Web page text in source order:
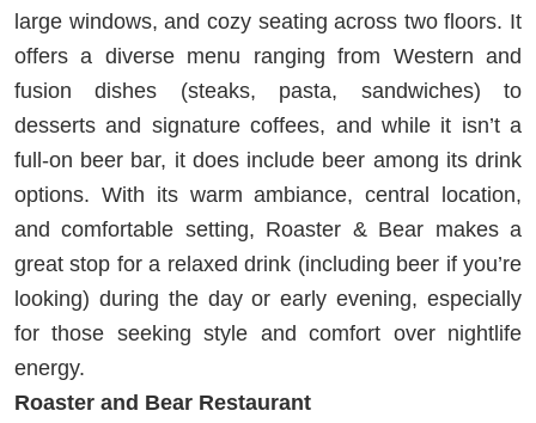
large windows, and cozy seating across two floors. It
offers a diverse menu ranging from Western and
fusion dishes (steaks, pasta, sandwiches) to
desserts and signature coffees, and while it isn’t a
full-on beer bar, it does include beer among its drink
options. With its warm ambiance, central location,
and comfortable setting, Roaster & Bear makes a
great stop for a relaxed drink (including beer if you’re
looking) during the day or early evening, especially
for those seeking style and comfort over nightlife
energy.
Roaster and Bear Restaurant